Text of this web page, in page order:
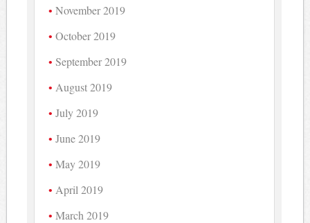
November 2019
October 2019
September 2019
August 2019
July 2019
June 2019
May 2019
April 2019
March 2019